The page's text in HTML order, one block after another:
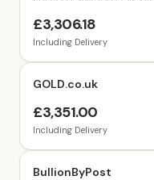
£3,306.18
Including Delivery
GOLD.co.uk
£3,351.00
Including Delivery
BullionByPost